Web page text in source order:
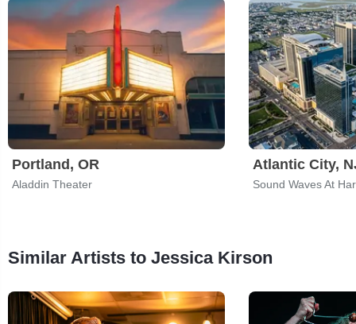
Portland, OR
Aladdin Theater
Atlantic City,
Sound Waves At
Similar Artists to Jessica Kirson